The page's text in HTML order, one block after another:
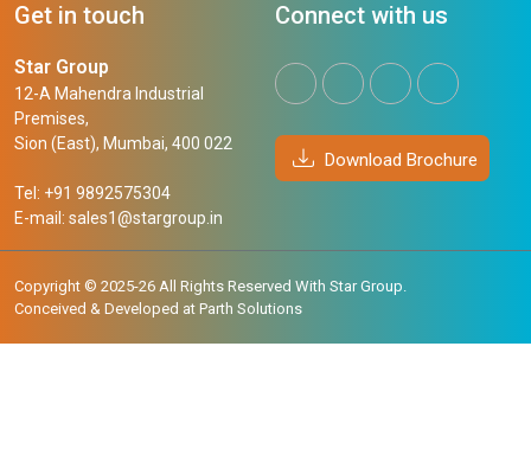
Get in touch
Star Group
12-A Mahendra Industrial
Premises,
Sion (East), Mumbai, 400 022
Tel: +91 9892575304
E-mail: sales1@stargroup.in
Connect with us
Download Brochure
Copyright © 2025-26 All Rights Reserved With Star Group.
Conceived & Developed at Parth Solutions